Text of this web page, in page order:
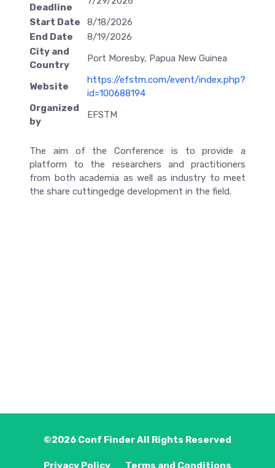
Deadline
Start Date
8/18/2026
End Date
8/19/2026
City and
Country
Port Moresby, Papua New Guinea
Website
https://efstm.com/event/index.php?
id=100688194
Organized
by
EFSTM
The aim of the Conference is to provide a
platform to the researchers and practitioners
from both academia as well as industry to meet
the share cuttingedge development in the field.
©2026 Conf FinderAll Rights Reserved
Privacy Policy Terms and Conditions